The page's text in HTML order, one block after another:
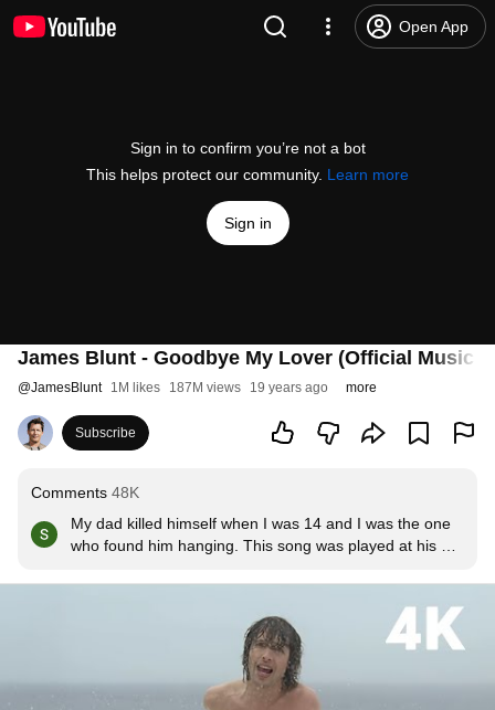
Open App
Sign in to confirm you’re not a bot
This helps protect our community. Learn more
Sign in
James Blunt - Goodbye My Lover (Official Music
@JamesBlunt 1M likes 187M views 19 years ago more
Subscribe
Comments 48K
My dad killed himself when I was 14 and I was the one
who found him hanging. This song was played at his
4months after my dad. This song means a lot xxxxx